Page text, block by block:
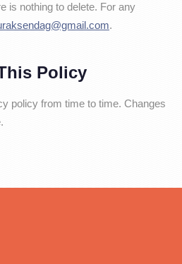
is nothing to delete. For any
.
Policy
policy from time to time. Changes